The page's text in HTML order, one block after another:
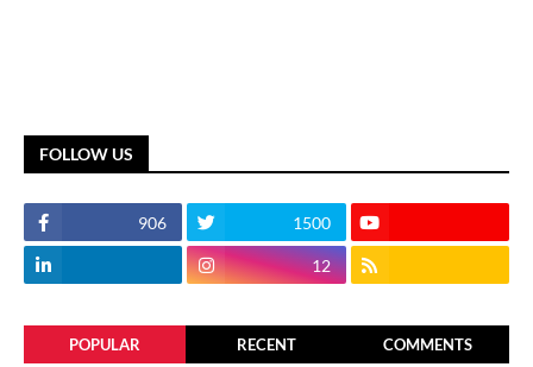
FOLLOW US
906 1500
12
POPULAR RECENT COMMENTS